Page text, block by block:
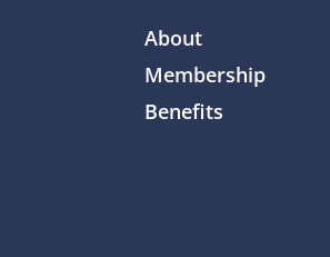
About
Membership
Benefits